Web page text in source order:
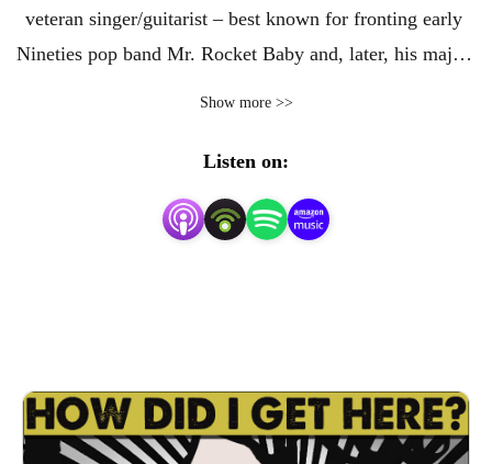
veteran singer/guitarist – best known for fronting early
Nineties pop band Mr. Rocket Baby and, later, his major-
Get Here? podcast. Now 840-some episodes in, the
hourlong, twice-weekly interview show gives the host a
platform to really connect with his Austin music guests,
Show more >>
Listen on: